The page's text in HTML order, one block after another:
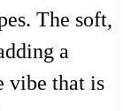
The soft,
a
vibe that is